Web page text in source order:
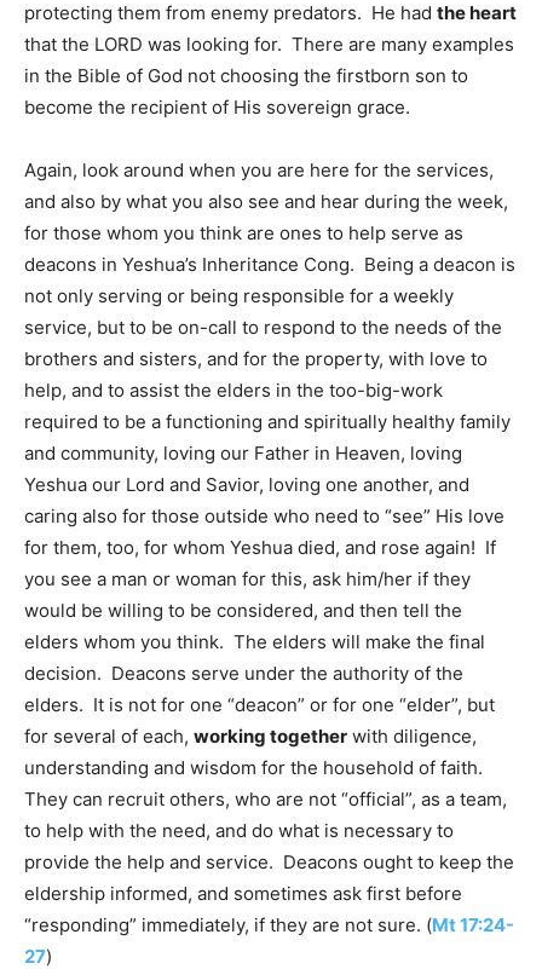
protecting them from enemy predators. He had the heart
that the LORD was looking for. There are many examples
in the Bible of God not choosing the firstborn son to
become the recipient of His sovereign grace.
Again, look around when you are here for the services,
and also by what you also see and hear during the week,
for those whom you think are ones to help serve as
deacons in Yeshua’s Inheritance Cong. Being a deacon is
not only serving or being responsible for a weekly
service, but to be on-call to respond to the needs of the
brothers and sisters, and for the property, with love to
help, and to assist the elders in the too-big-work
required to be a functioning and spiritually healthy family
and community, loving our Father in Heaven, loving
Yeshua our Lord and Savior, loving one another, and
caring also for those outside who need to “see” His love
for them, too, for whom Yeshua died, and rose again! If
you see a man or woman for this, ask him/her if they
would be willing to be considered, and then tell the
elders whom you think. The elders will make the final
decision. Deacons serve under the authority of the
elders. It is not for one “deacon” or for one “elder”, but
for several of each, working together with diligence,
understanding and wisdom for the household of faith.
They can recruit others, who are not “official”, as a team,
to help with the need, and do what is necessary to
provide the help and service. Deacons ought to keep the
eldership informed, and sometimes ask first before
“responding” immediately, if they are not sure. (Mt 17:24-
27)